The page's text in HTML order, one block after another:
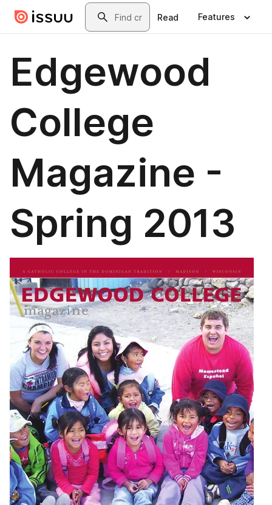
Skip to main contentSearch
Read Features
Edgewood
College
Magazine -
Spring 2013